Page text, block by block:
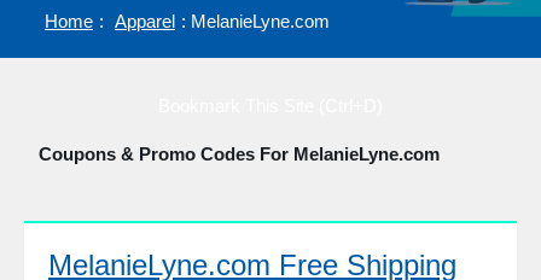
Home : Apparel : MelanieLyne.com
Coupons & Promo Codes For MelanieLyne.com
MelanieLyne.com Free Shipping